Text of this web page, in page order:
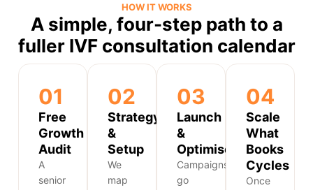
HOW IT WORKS
A simple, four-step path to a
fuller IVF consultation calendar
01
Free
Growth
Audit
A
senior
02
Strategy
&
Setup
We
map
03
Launch
&
Optimise
Campaigns
go
04
Scale
What
Books
Cycles
Once